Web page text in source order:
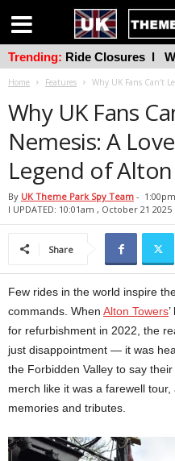
Home Features Why UK Fans Can’t
Why UK Fans
Nemesis: A
Legend of
By UK Theme Park Spy Team -
l UPDATED: 10:01am , October 21 2025
Share
Few rides in the world inspire
commands. When Alton Towers
for refurbishment in 2022, the
just disappointment — it was
the Forbidden Valley to say
merch like it was a farewell
memories and tributes.
Trending: Ride Closures l